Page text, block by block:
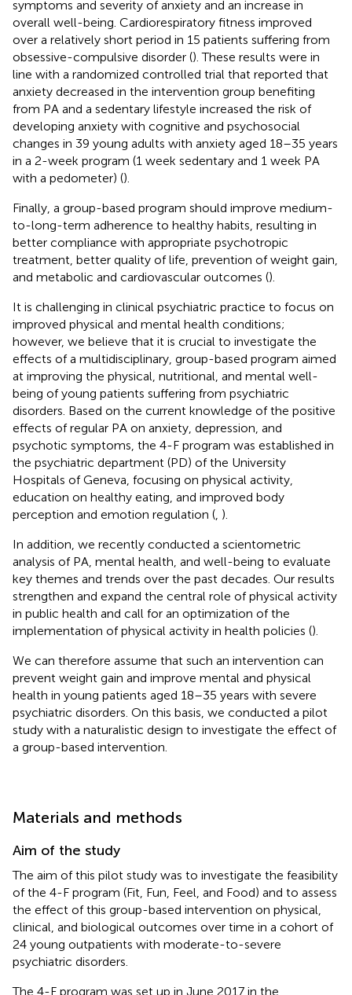
symptoms and severity of anxiety and an increase in
overall well-being. Cardiorespiratory fitness improved
over a relatively short period in 15 patients suffering from
obsessive-compulsive disorder (). These results were in
line with a randomized controlled trial that reported that
anxiety decreased in the intervention group benefiting
from PA and a sedentary lifestyle increased the risk of
developing anxiety with cognitive and psychosocial
changes in 39 young adults with anxiety aged 18–35 years
in a 2-week program (1 week sedentary and 1 week PA
with a pedometer) ().
Finally, a group-based program should improve medium-
to-long-term adherence to healthy habits, resulting in
better compliance with appropriate psychotropic
treatment, better quality of life, prevention of weight gain,
and metabolic and cardiovascular outcomes ().
It is challenging in clinical psychiatric practice to focus on
improved physical and mental health conditions;
however, we believe that it is crucial to investigate the
effects of a multidisciplinary, group-based program aimed
at improving the physical, nutritional, and mental well-
being of young patients suffering from psychiatric
disorders. Based on the current knowledge of the positive
effects of regular PA on anxiety, depression, and
psychotic symptoms, the 4-F program was established in
the psychiatric department (PD) of the University
Hospitals of Geneva, focusing on physical activity,
education on healthy eating, and improved body
perception and emotion regulation ( ).
In addition, we recently conducted a scientometric
analysis of PA, mental health, and well-being to evaluate
key themes and trends over the past decades. Our results
strengthen and expand the central role of physical activity
in public health and call for an optimization of the
implementation of physical activity in health policies ().
We can therefore assume that such an intervention can
prevent weight gain and improve mental and physical
health in young patients aged 18–35 years with severe
psychiatric disorders. On this basis, we conducted a pilot
study with a naturalistic design to investigate the effect of
a group-based intervention.
Materials and methods
Aim of the study
The aim of this pilot study was to investigate the feasibility
of the 4-F program (Fit, Fun, Feel, and Food) and to assess
the effect of this group-based intervention on physical,
clinical, and biological outcomes over time in a cohort of
24 young outpatients with moderate-to-severe
psychiatric disorders.
The 4-F program was set up in June 2017 in the